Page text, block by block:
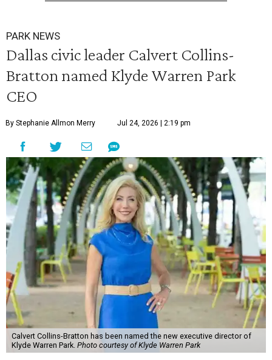
PARK NEWS
Dallas civic leader Calvert Collins-
Bratton named Klyde Warren Park
CEO
By Stephanie Allmon Merry Jul 24, 2026 | 2:19 pm
Calvert Collins-Bratton has been named the new executive director of
Klyde Warren Park. Photo courtesy of Klyde Warren Park